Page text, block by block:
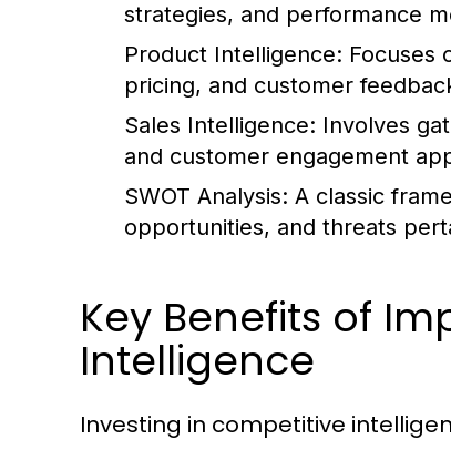
strategies, and performance
Product Intelligence: Focuses
pricing, and customer
Sales Intelligence: Involves
and customer engagement
SWOT Analysis: A classic
opportunities, and threats
Key Benefits of
Intelligence
Investing in competitive